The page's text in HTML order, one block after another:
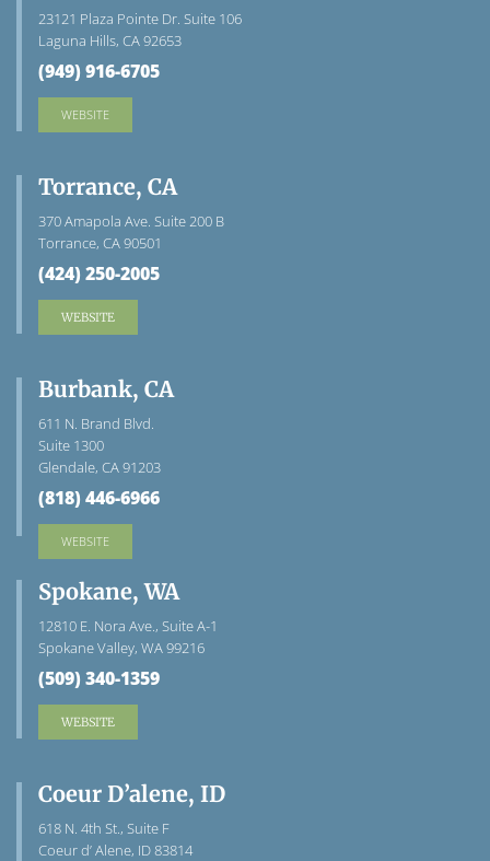
23121 Plaza Pointe Dr. Suite 106
Laguna Hills, CA 92653
(949) 916-6705
WEBSITE
Torrance, CA
370 Amapola Ave. Suite 200 B
Torrance, CA 90501
(424) 250-2005
WEBSITE
Burbank, CA
611 N. Brand Blvd.
Suite 1300
Glendale, CA 91203
(818) 446-6966
WEBSITE
Spokane, WA
12810 E. Nora Ave., Suite A-1
Spokane Valley, WA 99216
(509) 340-1359
WEBSITE
Coeur D’alene, ID
618 N. 4th St., Suite F
Coeur d’ Alene, ID 83814